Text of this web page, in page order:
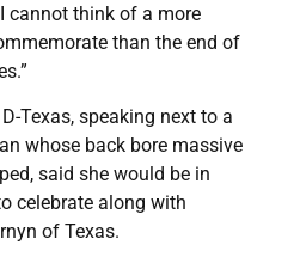
cannot think of a more
than the end of
Texas, speaking next to a
whose back bore massive
said she would be in
celebrate along with
of Texas.